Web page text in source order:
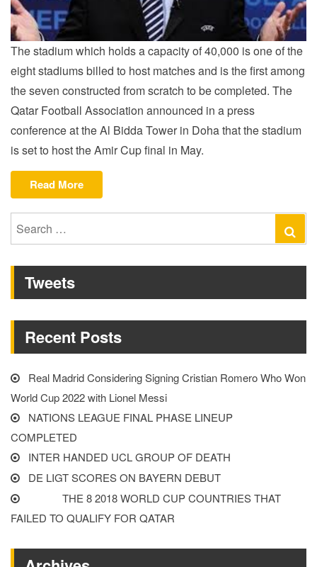
The stadium which holds a capacity of 40,000 is one of the
eight stadiums billed to host matches and is the first among
the seven constructed from scratch to be completed. The
Qatar Football Association announced in a press
conference at the Al Bidda Tower in Doha that the stadium
is set to host the Amir Cup final in May.
Read More“QATAR
STADIUM
FOR
MAY”
Search
for:
Tweets
Recent Posts
Real Madrid Considering Signing Cristian Romero Who Won
World Cup 2022 with Lionel Messi
NATIONS LEAGUE FINAL PHASE LINEUP
COMPLETED
INTER HANDED UCL GROUP OF DEATH
DE LIGT SCORES ON BAYERN DEBUT
THE 8 2018 WORLD CUP COUNTRIES THAT
FAILED TO QUALIFY FOR QATAR